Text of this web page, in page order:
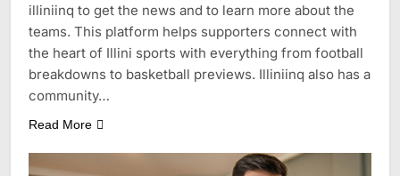
illiniinq to get the news and to learn more about the
teams. This platform helps supporters connect with
the heart of Illini sports with everything from football
breakdowns to basketball previews. Illiniinq also has a
community…
Read More